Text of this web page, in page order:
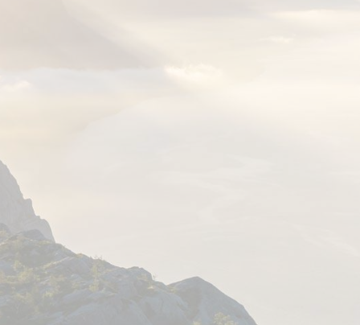
here, with information about
accommodation, activities,
restaurants, and transportation.